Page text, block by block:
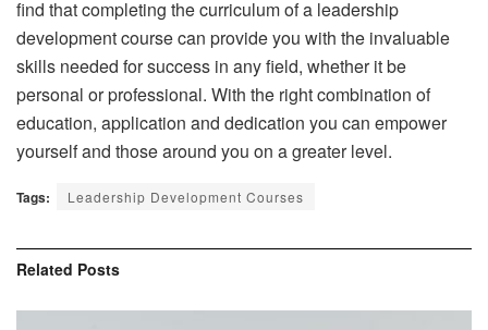
find that completing the curriculum of a leadership
development course can provide you with the invaluable
skills needed for success in any field, whether it be
personal or professional. With the right combination of
education, application and dedication you can empower
yourself and those around you on a greater level.
Tags: Leadership Development Courses
Related Posts